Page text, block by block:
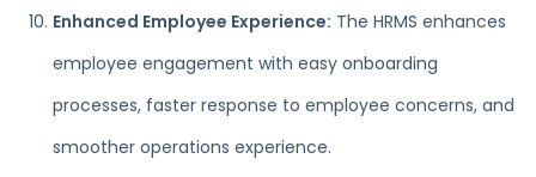
Enhanced Employee Experience: The HRMS enhances
employee engagement with easy onboarding
processes, faster response to employee concerns, and
smoother operations experience.